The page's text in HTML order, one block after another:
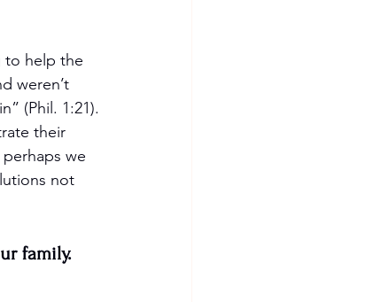
to help the
weren’t
(Phil. 1:21).
their
we
not
family.